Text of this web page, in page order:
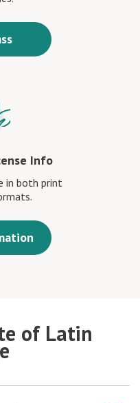
Info
in both print
of Latin